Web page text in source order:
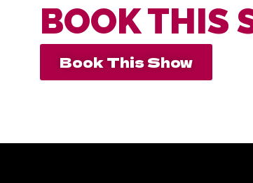
BOOK THIS
Book This Show